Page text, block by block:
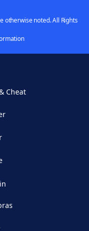
otherwise noted. All Rights
Cheat